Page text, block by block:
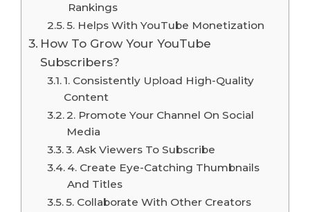
Rankings
5. Helps With YouTube Monetization
How To Grow Your YouTube
Subscribers?
1. Consistently Upload High-Quality
Content
2. Promote Your Channel On Social
Media
3. Ask Viewers To Subscribe
4. Create Eye-Catching Thumbnails
And Titles
5. Collaborate With Other Creators